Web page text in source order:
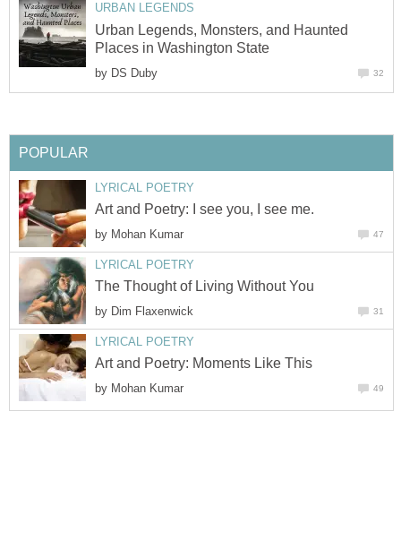
URBAN LEGENDS
Urban Legends, Monsters, and Haunted
Places in Washington State
by DS Duby 32
POPULAR
LYRICAL POETRY
Art and Poetry: I see you, I see me.
by Mohan Kumar 47
LYRICAL POETRY
The Thought of Living Without You
by Dim Flaxenwick 31
LYRICAL POETRY
Art and Poetry: Moments Like This
by Mohan Kumar 49